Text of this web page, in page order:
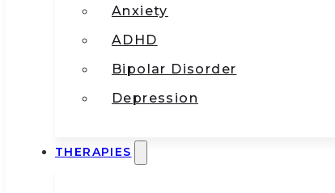
Anxiety
ADHD
Bipolar Disorder
Depression
THERAPIES